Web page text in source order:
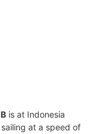
is at Indonesia
at a speed of